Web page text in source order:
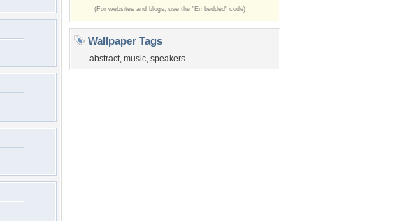
(For websites and blogs, use the "Embedded" code)
Wallpaper Tags
abstract, music, speakers